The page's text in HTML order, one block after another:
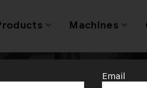
Machines
Email